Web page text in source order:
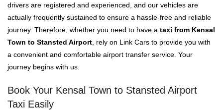
drivers are registered and experienced, and our vehicles are
actually frequently sustained to ensure a hassle-free and reliable
journey. Therefore, whether you need to have a taxi from Kensal
Town to Stansted Airport , rely on Link Cars to provide you with
a convenient and comfortable airport transfer service. Your
journey begins with us.
Book Your Kensal Town to Stansted Airport
Taxi Easily